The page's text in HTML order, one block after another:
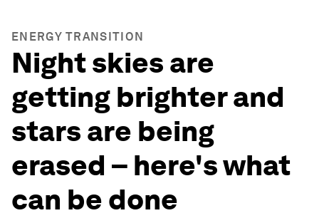
ENERGY TRANSITION
Night skies are
getting brighter and
stars are being
erased – here's what
can be done